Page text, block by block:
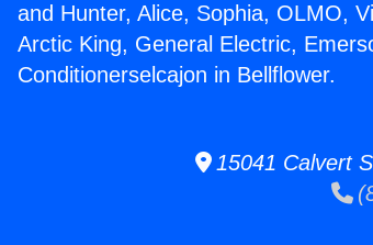
and Hunter, Alice, Sophia, OLMO,
Arctic King, General Electric,
Conditionerselcajon in Bellflower.
15041 Calvert